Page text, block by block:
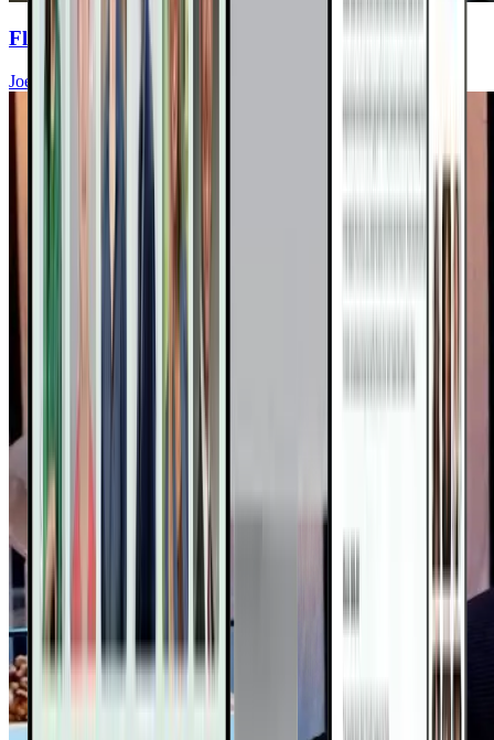
Flavent Relief Commercial
Joel Fuhrman, MD